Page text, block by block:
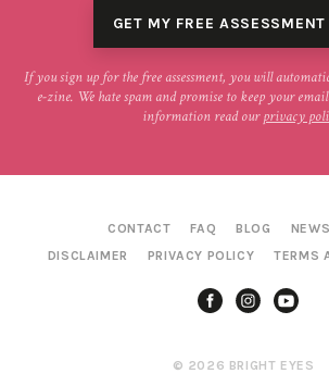
If you sign up for the free assessment, you will
e-zine. We hate spam and promise to keep your
information read ourprivacy
CONTACT FAQ BLOG
DISCLAIMER
PRIVACY POLICY TERMS
© 2026 BRIGHT EYES